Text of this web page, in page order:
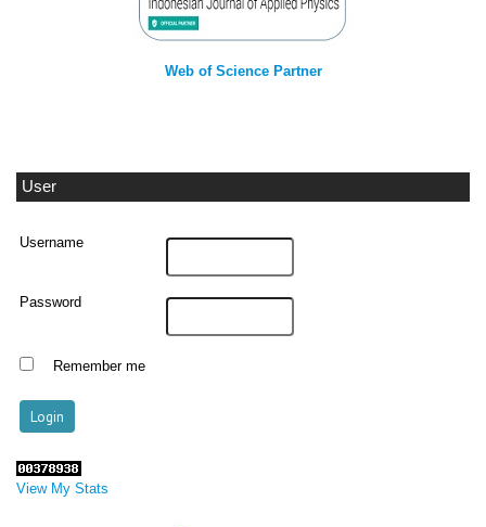
Web of Science Partner
User
Username
Password
Remember me
View My Stats